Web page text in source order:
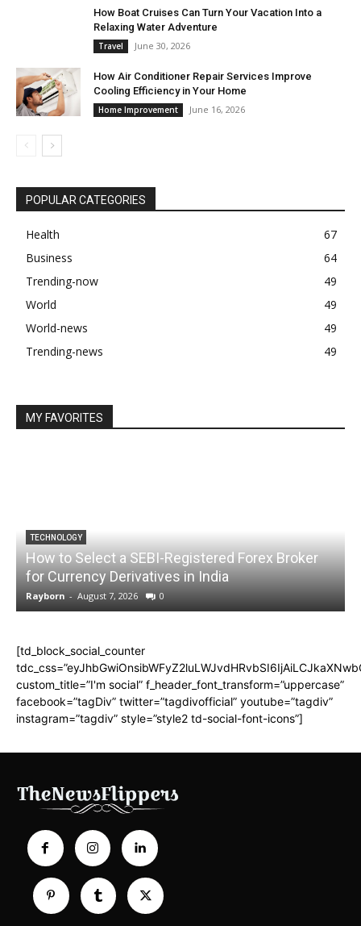
How Boat Cruises Can Turn Your Vacation Into a
Relaxing Water Adventure
Travel June 30, 2026
How Air Conditioner Repair Services Improve
Cooling Efficiency in Your Home
Home Improvement June 16, 2026
POPULAR CATEGORIES
Health
67
Business
64
Trending-now
49
World
49
World-news
49
Trending-news
49
MY FAVORITES
TECHNOLOGY
How to Select a SEBI-Registered Forex Broker
for Currency Derivatives in India
Rayborn - August 7, 2026 0
[td_block_social_counter
custom_title=”I'm social” f_header_font_transform=”uppercase”
facebook=”tagDiv” twitter=”tagdivofficial” youtube=”tagdiv”
instagram=”tagdiv” style=”style2 td-social-font-icons”]